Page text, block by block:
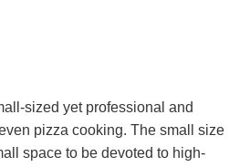
sized yet professional and
pizza cooking. The small size
space to be devoted to high-